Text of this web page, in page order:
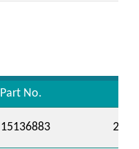
Part No.
15136883